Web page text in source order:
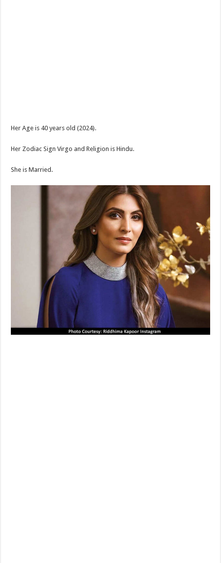
Her Age is 40 years old (2024).
Her Zodiac Sign Virgo and Religion is Hindu.
She is Married.